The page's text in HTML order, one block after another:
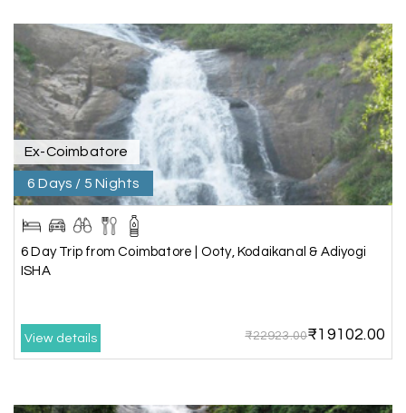
great support, the driver was well-informed, and
the hotel exceeded expectations.
P Pooja
Coorg
17th Jul 2026
A big thank you to MyHoliday Happiness for an
amazing tour of Coorg, Ooty, Mysore. The
support was excellent, the driver was very
S
Holiday Happiness for organizing it so well. From
Ex-Coimbatore
6 Days / 5 Nights
6 Day Trip from Coimbatore | Ooty, Kodaikanal & Adiyogi
ISHA
View details ₹22923.00₹19102.00